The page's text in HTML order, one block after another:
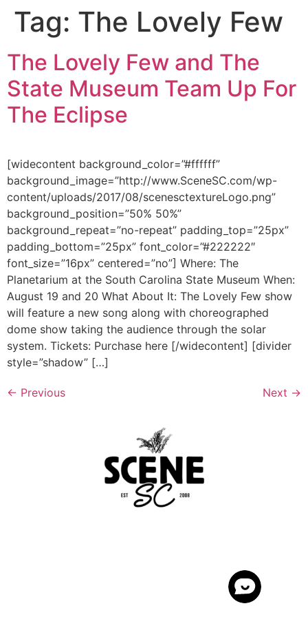
SkipTag: The Lovely Few
The Lovely Few and The
State Museum Team Up For
The Eclipse
[widecontent background_color=”#ffffff”
background_image=”http://www.SceneSC.com/wp-
content/uploads/2017/08/scenesctextureLogo.png”
background_position=”50% 50%”
background_repeat=”no-repeat” padding_top=”25px”
padding_bottom=”25px” font_color=”#222222″
font_size=”16px” centered=”no”] Where: The
Planetarium at the South Carolina State Museum When:
August 19 and 20 What About It: The Lovely Few show
will feature a new song along with choreographed
dome show taking the audience through the solar
system. Tickets: Purchase here [/widecontent] [divider
style=”shadow” […]
← Previous Next →